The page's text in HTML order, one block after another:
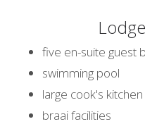
five en-suite guest
swimming pool
large cook's kitchen
braai facilities